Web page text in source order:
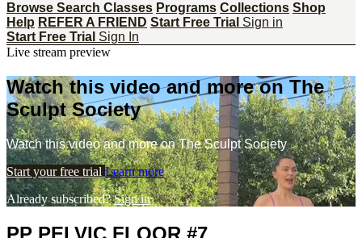
Browse Search Classes Programs Collections Shop
Help REFER A FRIEND Start Free Trial Sign in
Start Free Trial Sign In
Live stream preview
Watch this video and more on The
Sculpt Society
Watch this video and more on The Sculpt Society
Start your free trial Learn more
Already subscribed?Sign in
PP PELVIC FLOOR #7